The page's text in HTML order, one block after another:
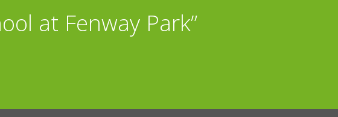
at Fenway Park”